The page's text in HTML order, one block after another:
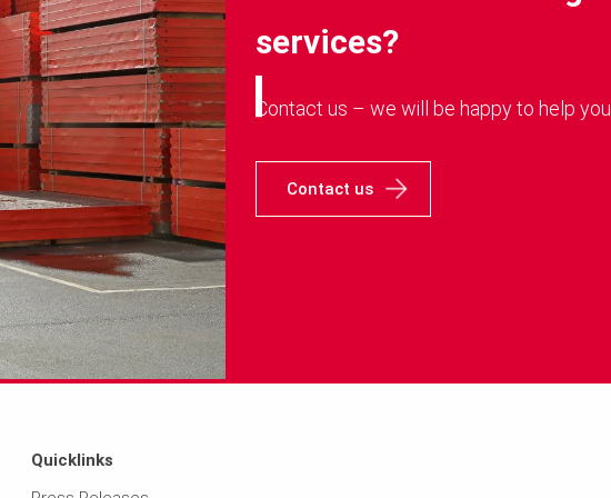
services?
Contact us – we will be happy to help you.
Contact us
Quicklinks